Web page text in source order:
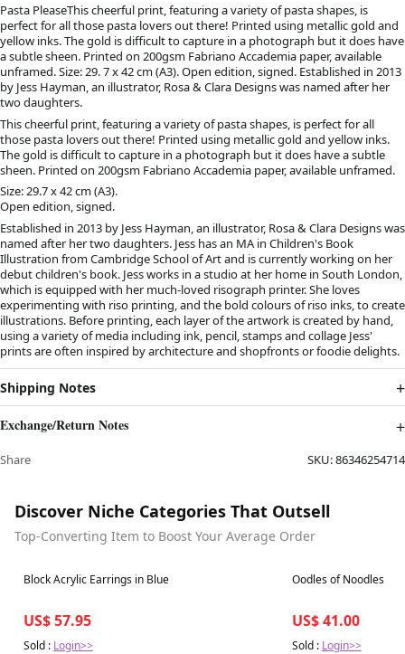
Pasta PleaseThis cheerful print, featuring a variety of pasta shapes, is
perfect for all those pasta lovers out there! Printed using metallic gold and
yellow inks. The gold is difficult to capture in a photograph but it does have
a subtle sheen. Printed on 200gsm Fabriano Accademia paper, available
unframed. Size: 29. 7 x 42 cm (A3). Open edition, signed. Established in 2013
by Jess Hayman, an illustrator, Rosa & Clara Designs was named after her
two daughters.
This cheerful print, featuring a variety of pasta shapes, is perfect for all
those pasta lovers out there! Printed using metallic gold and yellow inks.
The gold is difficult to capture in a photograph but it does have a subtle
sheen. Printed on 200gsm Fabriano Accademia paper, available unframed.
Size: 29.7 x 42 cm (A3).
Open edition, signed.
Established in 2013 by Jess Hayman, an illustrator, Rosa & Clara Designs was
named after her two daughters. Jess has an MA in Children's Book
Illustration from Cambridge School of Art and is currently working on her
debut children's book. Jess works in a studio at her home in South London,
which is equipped with her much-loved risograph printer. She loves
experimenting with riso printing, and the bold colours of riso inks, to create
illustrations. Before printing, each layer of the artwork is created by hand,
using a variety of media including ink, pencil, stamps and collage Jess'
prints are often inspired by architecture and shopfronts or foodie delights.
Shipping Notes
Exchange/Return Notes
Share SKU:86346254714
Discover Niche Categories That Outsell
Top-Converting Item to Boost Your Average Order
Best in 7 days
Block Acrylic Earrings in Blue
US$ 57.95
Sold : Login>>
Best in 7 days
Oodles of Noodles
US$ 41.00
Sold : Login>>